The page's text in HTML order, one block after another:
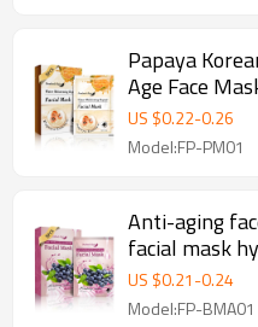
Papaya
Age Face
Masks
US $0.22-0.26
Model:FP-PM01
Anti-aging
facial mask
wholesale
US $0.21-0.24
Model:FP-BMA01